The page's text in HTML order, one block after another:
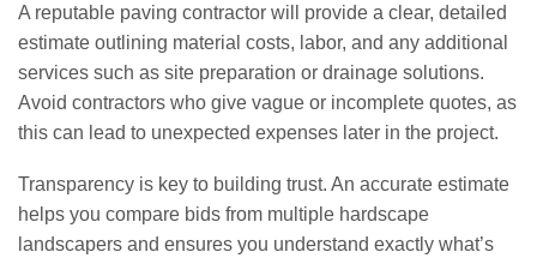
A reputable paving contractor will provide a clear, detailed
estimate outlining material costs, labor, and any additional
services such as site preparation or drainage solutions.
Avoid contractors who give vague or incomplete quotes, as
this can lead to unexpected expenses later in the project.
Transparency is key to building trust. An accurate estimate
helps you compare bids from multiple hardscape
landscapers and ensures you understand exactly what’s